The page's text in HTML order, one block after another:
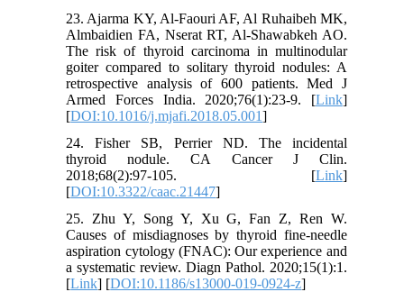
23. Ajarma KY, Al-Faouri AF, Al Ruhaibeh MK,
Almbaidien FA, Nserat RT, Al-Shawabkeh AO.
The risk of thyroid carcinoma in multinodular
goiter compared to solitary thyroid nodules: A
retrospective analysis of 600 patients. Med J
Armed Forces India. 2020;76(1):23-9. [Link]
[DOI:10.1016/j.mjafi.2018.05.001]
24. Fisher SB, Perrier ND. The incidental
thyroid nodule. CA Cancer J Clin.
2018;68(2):97-105. [Link]
[DOI:10.3322/caac.21447]
25. Zhu Y, Song Y, Xu G, Fan Z, Ren W.
Causes of misdiagnoses by thyroid fine-needle
aspiration cytology (FNAC): Our experience and
a systematic review. Diagn Pathol. 2020;15(1):1.
[Link] [DOI:10.1186/s13000-019-0924-z]